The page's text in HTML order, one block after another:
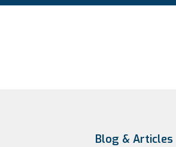
Blog & Articles